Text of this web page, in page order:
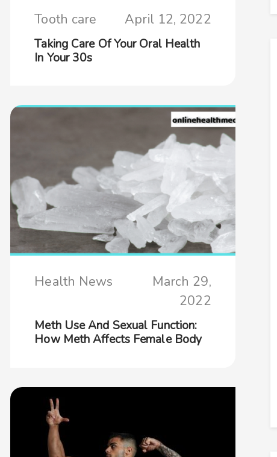
Tooth care April 12, 2022
Taking Care Of Your Oral Health
In Your 30s
Health News
March 29,
2022
Meth Use And Sexual Function:
How Meth Affects Female Body